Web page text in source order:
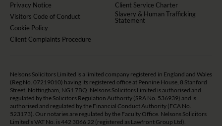
Privacy Notice
Visitors Code of Conduct
Cookie Policy
Client Complaints Procedure
Client Service Charter
Slavery & Human Trafficking
Statement
Nelsons Solicitors Limited is a limited company registered in England and Wales
(Reg No. 07219010) having its registered office at Pennine House, 8 Stanford
Street, Nottingham, NG1 7BQ. Nelsons Solicitors Limited is authorised and
regulated by the Solicitors Regulation Authority (SRA No. 536939) and is
authorised and regulated by the Financial Conduct Authority (FCA No.
523173). Our notaries are regulated by the Faculty Office. Nelsons Solicitors
Limited’s VAT No. is 442 3066 22 (registered as Lawfront Group Ltd).